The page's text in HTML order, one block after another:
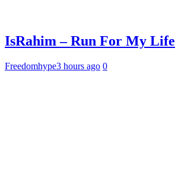
IsRahim – Run For My Life
Freedomhype3 hours ago 0